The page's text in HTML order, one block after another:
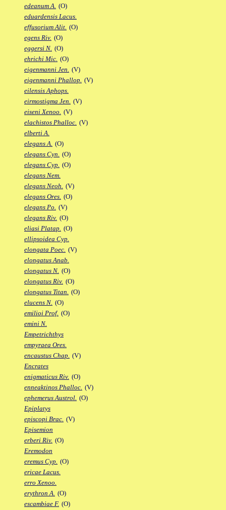
edeanum A. (O)
eduardensis Lacus.
effusorium Alit. (O)
egens Riv. (O)
eggersi N. (O)
ehrichi Mic. (O)
eigenmanni Jen. (V)
eigenmanni Phallop. (V)
eilensis Aphops.
eirmostigma Jen. (V)
eiseni Xenoo. (V)
elachistos Phalloc. (V)
elberti A.
elegans A. (O)
elegans Cyn. (O)
elegans Cyp. (O)
elegans Nem.
elegans Neoh. (V)
elegans Ores. (O)
elegans Po. (V)
elegans Riv. (O)
eliasi Platap. (O)
ellipsoidea Cyp.
elongata Poec. (V)
elongatus Anab.
elongatus N. (O)
elongatus Riv. (O)
elongatus Titan. (O)
elucens N. (O)
emilioi Prof. (O)
emini N.
Empetrichthys
empyraea Ores.
encaustus Chap. (V)
Encrates
enigmaticus Riv. (O)
enneaktinos Phalloc. (V)
ephemerus Austrol. (O)
Epiplatys
episcopi Brac. (V)
Episemion
erberi Riv. (O)
Eremodon
eremus Cyp. (O)
ericae Lacus.
erro Xenoo.
erythron A. (O)
escambiae F. (O)